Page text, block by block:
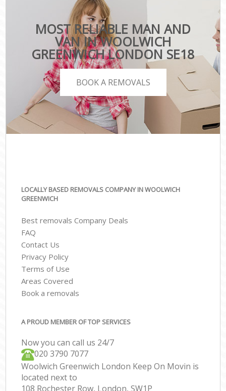
MOST RELIABLE MAN AND
VAN IN WOOLWICH
GREENWICH LONDON SE18
BOOK A REMOVALS
LOCALLY BASED REMOVALS COMPANY IN WOOLWICH
GREENWICH
Best removals Company Deals
FAQ
Contact Us
Privacy Policy
Terms of Use
Areas Covered
Book a removals
A PROUD MEMBER OF TOP SERVICES
Now you can call us 24/7
‎‎020 3790 7077
Woolwich Greenwich London Keep On Movin is
located next to
108 Rochester Row, London, SW1P